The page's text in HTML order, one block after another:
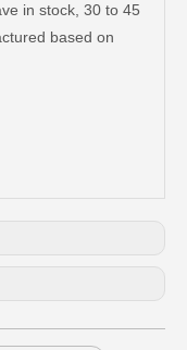
in stock, 30 to 45
based on